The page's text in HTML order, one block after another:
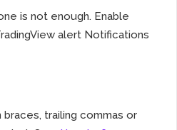
is not enough. Enable
alert Notifications
trailing commas or